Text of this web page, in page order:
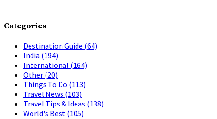
Categories
Destination Guide (64)
India (194)
International (164)
Other (20)
Things To Do (113)
Travel News (103)
Travel Tips & Ideas (138)
World's Best (105)